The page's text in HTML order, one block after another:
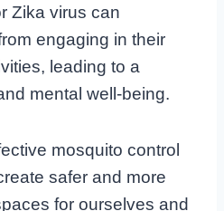
Zika virus can
engaging in their
leading to a
mental well-being.
mosquito control
safer and more
for ourselves and